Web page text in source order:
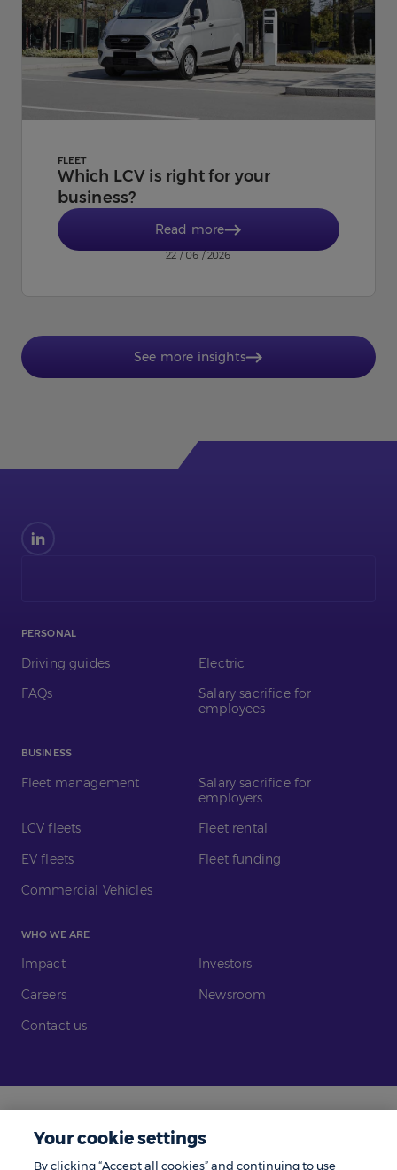
FLEET
Which LCV is right for your
business?
Read more
22 / 06 / 2026
See more insights
Find
us
PERSONAL
Driving guides
Electric
FAQs
Salary sacrifice for
employees
BUSINESS
Fleet management
Salary sacrifice for
employers
LCV fleets
Fleet rental
EV fleets
Fleet funding
Commercial Vehicles
WHO WE ARE
Impact
Investors
Careers
Newsroom
Contact us
Legal
Modern Slavery
Your cookie settings
By clicking “Accept all cookies” and continuing to use